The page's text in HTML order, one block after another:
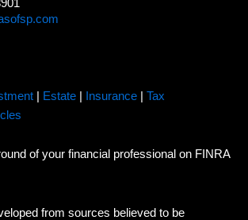
Estate Insurance
Tax
of your financial professional on FINRA
from sources believed to be